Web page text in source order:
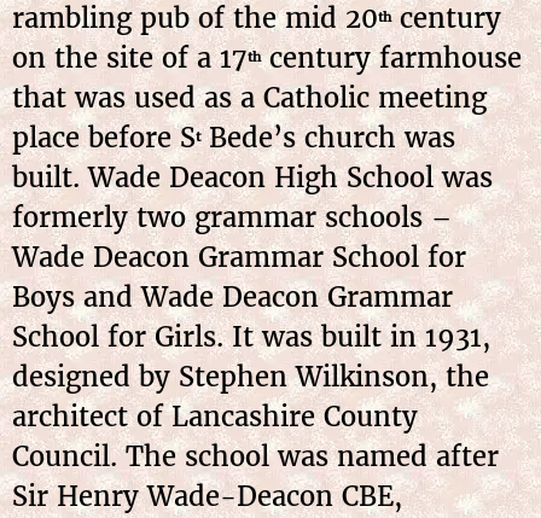
rambling pub of the mid 20thcentury
on the site of a 17thcentury farmhouse
that was used as a Catholic meeting
place before StBede’s church was
built. Wade Deacon High School was
formerly two grammar schools –
Wade Deacon Grammar School for
Boys and Wade Deacon Grammar
School for Girls. It was built in 1931,
designed by Stephen Wilkinson, the
architect of Lancashire County
Council. The school was named after
Sir Henry Wade-Deacon CBE,